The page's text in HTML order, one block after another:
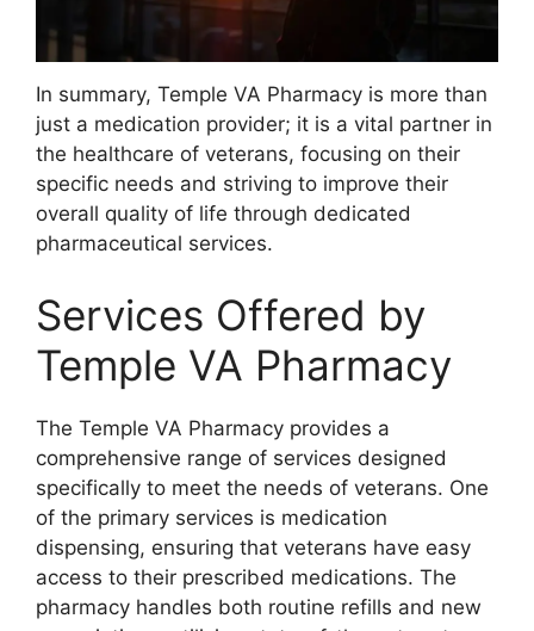
In summary, Temple VA Pharmacy is more than
just a medication provider; it is a vital partner in
the healthcare of veterans, focusing on their
specific needs and striving to improve their
overall quality of life through dedicated
pharmaceutical services.
Services Offered by
Temple VA Pharmacy
The Temple VA Pharmacy provides a
comprehensive range of services designed
specifically to meet the needs of veterans. One
of the primary services is medication
dispensing, ensuring that veterans have easy
access to their prescribed medications. The
pharmacy handles both routine refills and new